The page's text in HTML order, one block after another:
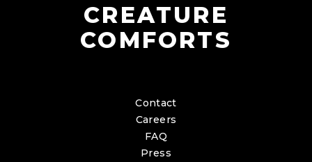
CREATURE
COMFORTS
Contact
Careers
FAQ
Press